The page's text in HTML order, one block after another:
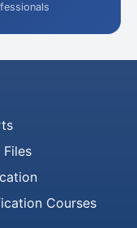
Files
Courses